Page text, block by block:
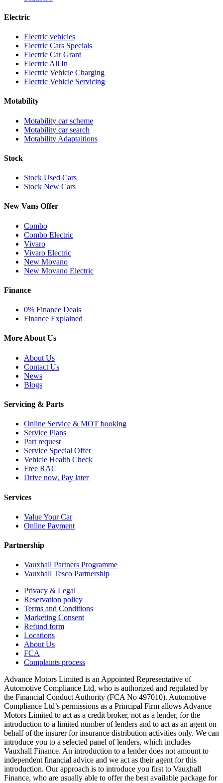
Electric
Electric vehicles
Electric Cars Specials
Electric Car Grant
Electric All In
Electric Vehicle Charging
Electric Vehicle Servicing
Motability
Motability car scheme
Motability car search
Motability Adaptaitions
Stock
Stock Used Cars
Stock New Cars
New Vans Offer
Combo
Combo Electric
Vivaro
Vivaro Electric
New Movano
New Movano Electric
Finance
0% Finance Deals
Finance Explained
More About Us
About Us
Contact Us
News
Blogs
Servicing & Parts
Online Service & MOT booking
Service Plans
Part request
Service Special Offer
Vehicle Health Check
Free RAC
Drive now, Pay later
Services
Value Your Car
Online Payment
Partnership
Vauxhall Partners Programme
Vauxhall Tesco Partnership
Privacy & Legal
Reservation policy
Terms and Conditions
Marketing Consent
Refund form
Locations
About Us
FCA
Complaints process
Advance Motors Limited is an Appointed Representative of
Automotive Compliance Ltd, who is authorized and regulated by
the Financial Conduct Authority (FCA No 497010). Automotive
Compliance Ltd’s permissions as a Principal Firm allows Advance
Motors Limited to act as a credit broker, not as a lender, for the
introduction to a limited number of lenders and to act as an agent on
behalf of the insurer for insurance distribution activities only. We can
introduce you to a selected panel of lenders, which includes
Vauxhall Finance. An introduction to a lender does not amount to
independent financial advice and we act as their agent for this
introduction. Our approach is to introduce you first to Vauxhall
Finance, who are usually able to offer the best available package for